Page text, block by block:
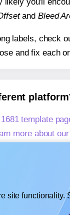
and Bleed
labels, check
and fix each
template
more about
more about our
learn
site